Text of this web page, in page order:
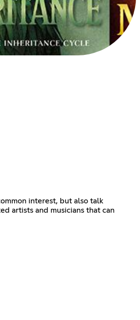
interest, but also talk
artists and musicians that can